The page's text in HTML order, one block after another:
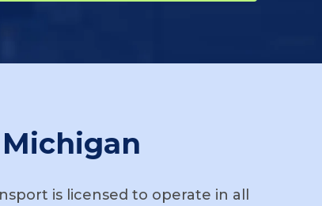
is licensed to operate in all